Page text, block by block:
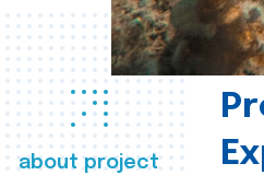
about project